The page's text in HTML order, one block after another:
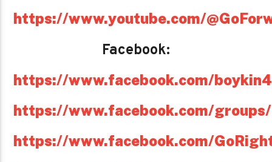
https://www.youtube.com/
Facebook:
https://www.facebook.com/
https://www.facebook.com/
https://www.facebook.com/